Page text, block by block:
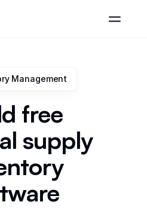
Management
free
supply